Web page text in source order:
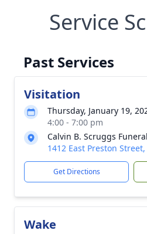
Service
Past Services
Visitation
Thursday, January 19,
4:00 - 7:00 pm
Calvin B. Scruggs
1412 East Preston
Get Directions
Wake